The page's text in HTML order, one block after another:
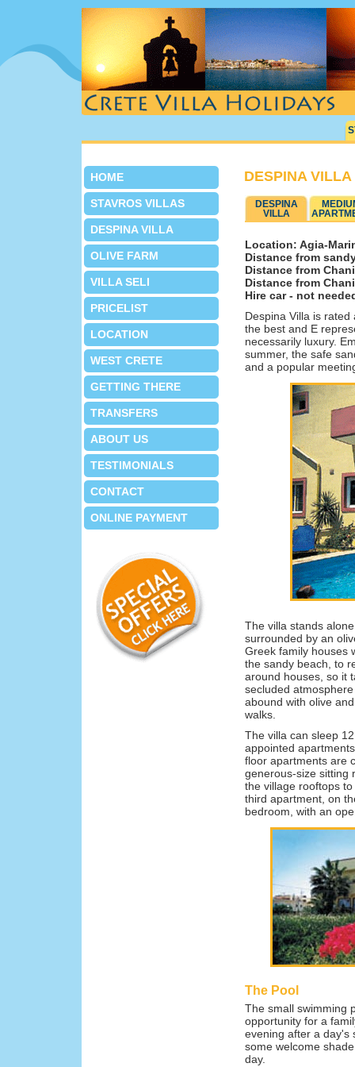
HOME
STAVROS VILLAS
DESPINA VILLA
OLIVE FARM
VILLA SELI
PRICELIST
LOCATION
WEST CRETE
GETTING THERE
TRANSFERS
ABOUT US
TESTIMONIALS
CONTACT
ONLINE PAYMENT
DESPINA VILLA
DESPINA
VILLA
Location: Agia-
Distance from
Distance from
Distance from
Hire car - not
Despina Villa is rated
the best and E
necessarily luxury.
summer, the safe
and a popular
The villa stands
surrounded by an
Greek family houses
the sandy beach, to
around houses, so it
secluded
abound with olive
walks.
The villa can sleep
appointed
floor apartments are
generous-size sitting
the village rooftops
third apartment, on
bedroom, with an
The Pool
The small swimming
opportunity for a
evening after a day's
some welcome
day.